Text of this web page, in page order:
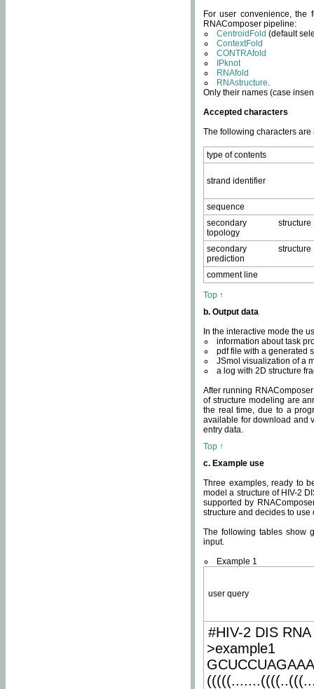
For user convenience, the
RNAComposer pipeline:
CentroidFold (default
ContextFold
CONTRAfold
IPknot
RNAfold
RNAstructure.
Only their names (case
Accepted characters
The following characters
type of contents
strand identifier
sequence
secondary structure
topology
secondary structure
prediction
comment line
Top ↑
b. Output data
In the interactive mode the
information about task
pdf file with a generated
JSmol visualization of a
a log with 2D structure
After running
of structure modeling are
the real time, due to a
available for download and
entry data.
Top ↑
c. Example use
Three examples, ready to
model a structure of HIV-2
supported by
structure and decides to
The following tables show
input.
Example 1
user query
#HIV-2 DIS
>example1